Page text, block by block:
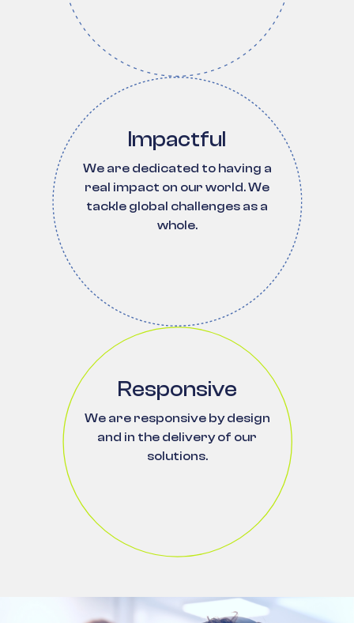
Impactful
We are dedicated to having a
real impact on our world. We
tackle global challenges as a
whole.
Responsive
We are responsive by design
and in the delivery of our
solutions.